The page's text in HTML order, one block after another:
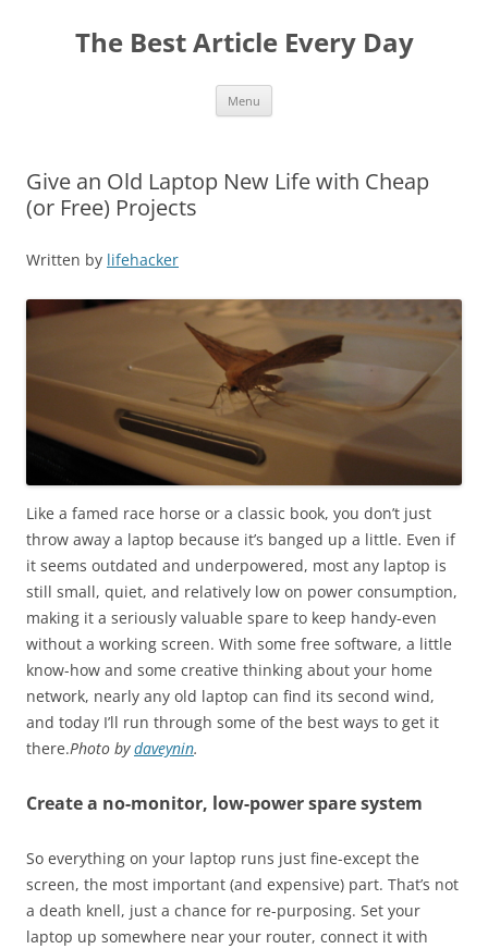
The Best Article Every Day
Menu
Give an Old Laptop New Life with Cheap
(or Free) Projects
Written by lifehacker
Like a famed race horse or a classic book, you don’t just
throw away a laptop because it’s banged up a little. Even if
it seems outdated and underpowered, most any laptop is
still small, quiet, and relatively low on power consumption,
making it a seriously valuable spare to keep handy-even
without a working screen. With some free software, a little
know-how and some creative thinking about your home
network, nearly any old laptop can find its second wind,
and today I’ll run through some of the best ways to get it
there.Photo bydaveynin.
Create a no-monitor, low-power spare system
So everything on your laptop runs just fine-except the
screen, the most important (and expensive) part. That’s not
a death knell, just a chance for re-purposing. Set your
laptop up somewhere near your router, connect it with